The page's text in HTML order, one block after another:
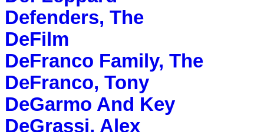
Defenders, The
DeFilm
DeFranco Family, The
DeFranco, Tony
DeGarmo And Key
DeGrassi, Alex